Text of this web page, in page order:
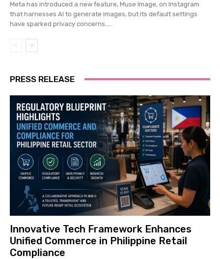
Meta has introduced a new feature, Muse Image, on Instagram
that harnesses AI to generate images, but its default settings
have sparked privacy concerns....
PRESS RELEASE
Innovative Tech Framework Enhances
Unified Commerce in Philippine Retail
Compliance